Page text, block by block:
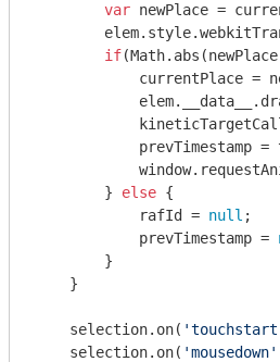
var newPlace =
if(Math
currentPlace =
prevTimestamp =
window
        }
else {
            rafId =
null ;
            prevTimestamp =
        }
    }
    selection.on(
    selection.on(
'mousedown'